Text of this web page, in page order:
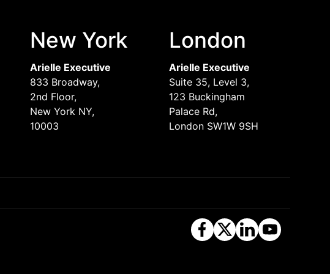
New York
Arielle Executive
833 Broadway,
2nd Floor,
New York NY,
10003
London
Arielle Executive
Suite 35, Level 3,
123 Buckingham
Palace Rd,
London SW1W 9SH